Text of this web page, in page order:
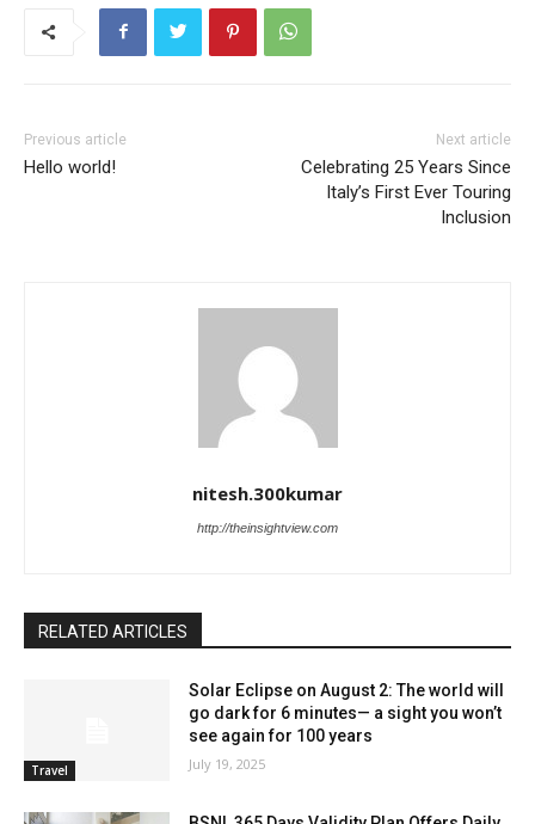
Previous article
Hello world!
Next article
Celebrating 25 Years Since
Italy’s First Ever Touring
Inclusion
nitesh.300kumar
http://theinsightview.com
RELATED ARTICLES
Travel
Solar Eclipse on August 2: The world will
go dark for 6 minutes— a sight you won’t
see again for 100 years
July 19, 2025